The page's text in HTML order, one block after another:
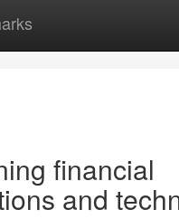
financial
and